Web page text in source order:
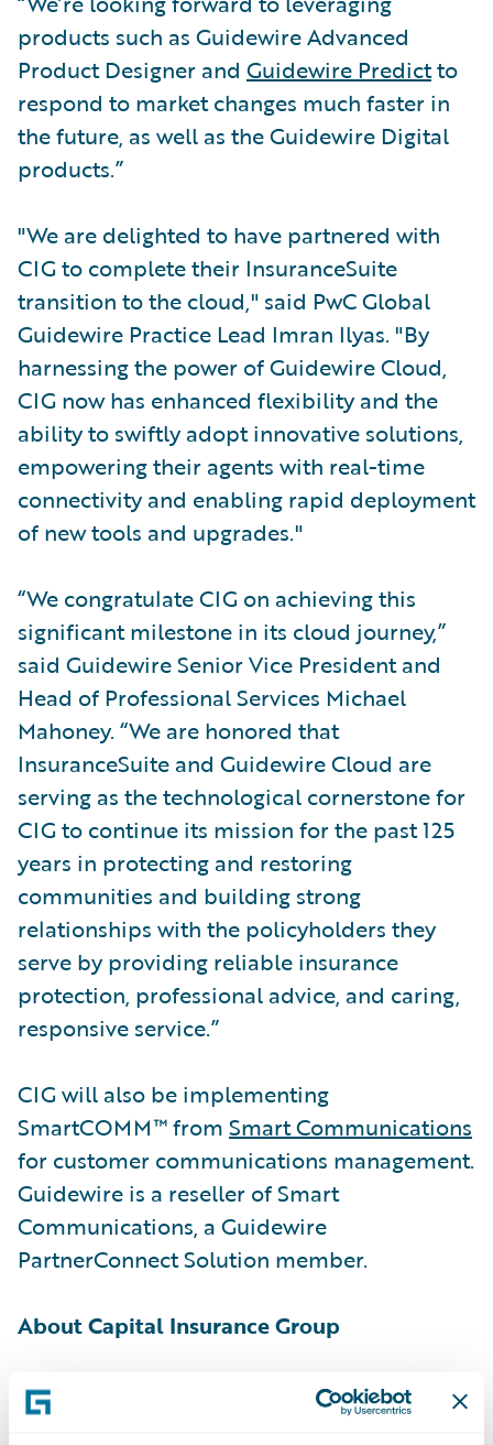
products such as Guidewire Advanced
Product Designer and Guidewire Predictto
respond to market changes much faster in
the future, as well as the Guidewire Digital
products.”
"We are delighted to have partnered with
CIG to complete their InsuranceSuite
transition to the cloud," said PwC Global
Guidewire Practice Lead Imran Ilyas. "By
harnessing the power of Guidewire Cloud,
CIG now has enhanced flexibility and the
ability to swiftly adopt innovative solutions,
empowering their agents with real-time
connectivity and enabling rapid deployment
of new tools and upgrades."
“We congratulate CIG on achieving this
significant milestone in its cloud journey,”
said Guidewire Senior Vice President and
Head of Professional Services Michael
Mahoney. “We are honored that
InsuranceSuite and Guidewire Cloud are
serving as the technological cornerstone for
CIG to continue its mission for the past 125
years in protecting and restoring
communities and building strong
relationships with the policyholders they
serve by providing reliable insurance
protection, professional advice, and caring,
responsive service.”
CIG will also be implementing
SmartCOMM™ from Smart Communications
for customer communications management.
Guidewire is a reseller of Smart
Communications, a Guidewire
PartnerConnect Solution member.
About Capital Insurance Group
Established in 1898, Capital Insurance
Group® (CIG®) is a leading regional